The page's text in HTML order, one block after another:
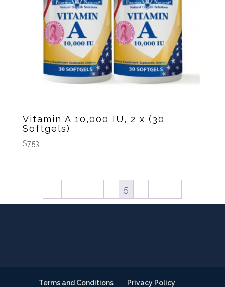
Vitamin A 10,000 IU, 2 x (30
Softgels)
$7.53
5
Terms and Conditions Privacy Policy